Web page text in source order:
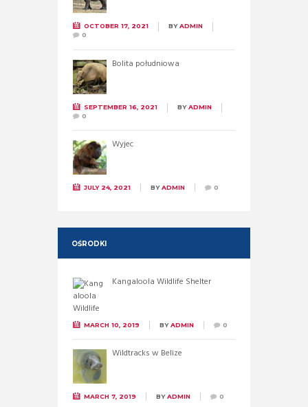
OCTOBER 17, 2021 BYADMIN
0
Bolita południowa
SEPTEMBER 16, 2021 BYADMIN
0
Wyjec
JULY 24, 2021 BYADMIN 0
OŚRODKI
Kangaloola Wildlife Shelter
MARCH 10, 2019 BYADMIN 0
Wildtracks w Belize
MARCH 7, 2019 BYADMIN 0